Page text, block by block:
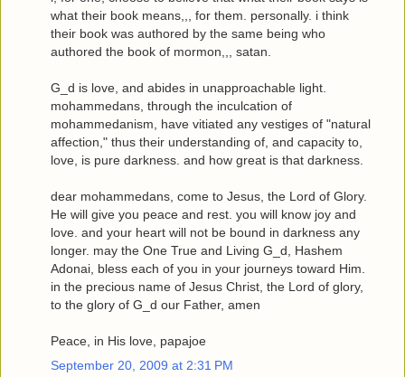
what their book means,,, for them. personally. i think
their book was authored by the same being who
authored the book of mormon,,, satan.
G_d is love, and abides in unapproachable light.
mohammedans, through the inculcation of
mohammedanism, have vitiated any vestiges of "natural
affection," thus their understanding of, and capacity to,
love, is pure darkness. and how great is that darkness.
dear mohammedans, come to Jesus, the Lord of Glory.
He will give you peace and rest. you will know joy and
love. and your heart will not be bound in darkness any
longer. may the One True and Living G_d, Hashem
Adonai, bless each of you in your journeys toward Him.
in the precious name of Jesus Christ, the Lord of glory,
to the glory of G_d our Father, amen
Peace, in His love, papajoe
September 20, 2009 at 2:31 PM